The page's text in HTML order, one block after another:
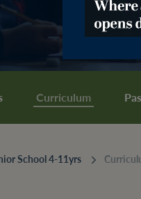
Curriculum
School 4-11yrs